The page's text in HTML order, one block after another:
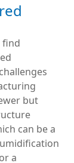
find
but
can be a
a